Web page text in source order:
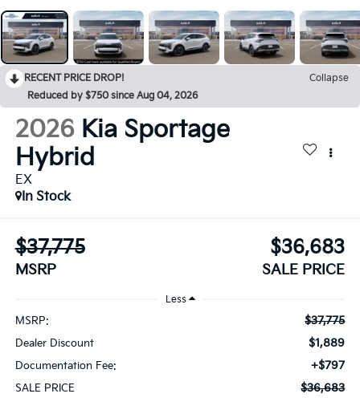
RECENT PRICE DROP!
Collapse
Reduced by $750 since Aug 04, 2026
2026 Kia Sportage
Hybrid
EX
In Stock
$37,775
MSRP
$36,683
SALE PRICE
Less
MSRP: $37,775
Dealer Discount $1,889
Documentation Fee: +$797
SALE PRICE $36,683